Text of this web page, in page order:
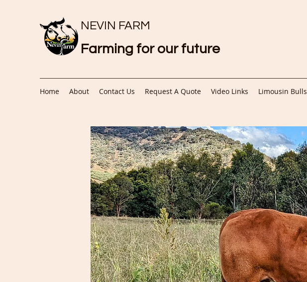
NEVIN FARM
Farming for our future
Home About Contact Us Request A Quote Video Links Limousin Bulls